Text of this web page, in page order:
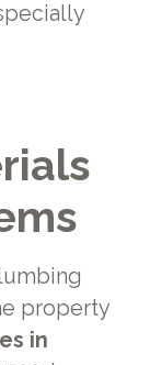
property
in